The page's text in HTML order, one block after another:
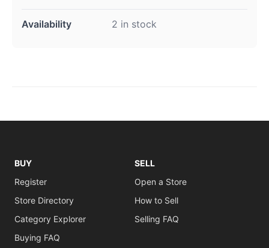
Availability 2 in stock
BUY
Register
Store Directory
Category Explorer
Buying FAQ
SELL
Open a Store
How to Sell
Selling FAQ